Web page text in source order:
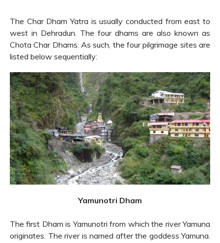
The Char Dham Yatra is usually conducted from east to
west in Dehradun. The four dhams are also known as
Chota Char Dhams. As such, the four pilgrimage sites are
listed below sequentially:
Yamunotri Dham
The first Dham is Yamunotri from which the river Yamuna
originates. The river is named after the goddess Yamuna.